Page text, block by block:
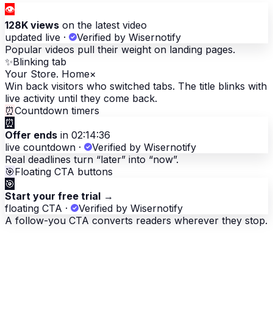
👁
128K views on the latest video
updated live ·
Verified by Wisernotify
Popular videos pull their weight on landing pages.
✨Blinking tab
Your Store. Home×
Win back visitors who switched tabs. The title blinks with
live activity until they come back.
⏰Countdown timers
⏰
Offer ends in 02:14:36
live countdown ·
Verified by Wisernotify
Real deadlines turn “later” into “now”.
🎯Floating CTA buttons
🎯
Start your free trial →
floating CTA ·
Verified by Wisernotify
A follow-you CTA converts readers wherever they stop.